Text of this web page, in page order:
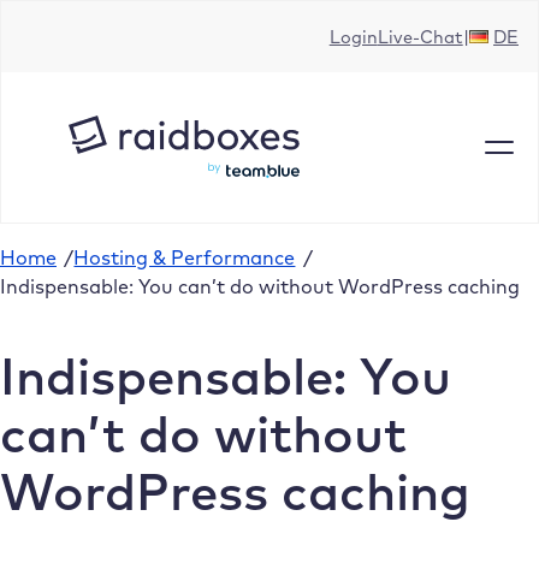
LoginLive-Chat DE
Home /Hosting & Performance /
Indispensable: You can’t do without WordPress caching
Indispensable: You
can’t do without
WordPress caching